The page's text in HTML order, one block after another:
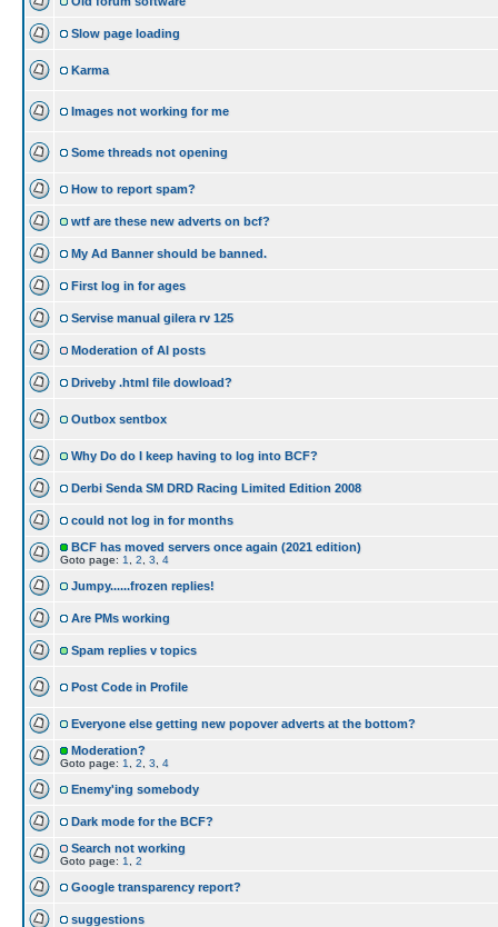
Slow page loading
Karma
Images not working for me
Some threads not opening
How to report spam?
wtf are these new adverts on bcf?
My Ad Banner should be banned.
First log in for ages
Servise manual gilera rv 125
Moderation of AI posts
Driveby .html file dowload?
Outbox sentbox
Why Do do I keep having to log into BCF?
Derbi Senda SM DRD Racing Limited Edition 2008
could not log in for months
BCF has moved servers once again (2021 edition)
Goto page: 1 2 3 4
Jumpy......frozen replies!
Are PMs working
Spam replies v topics
Post Code in Profile
Everyone else getting new popover adverts at the bottom?
Moderation?
Goto page: 1 2 3 4
Enemy'ing somebody
Dark mode for the BCF?
Search not working
Goto page: 1 2
Google transparency report?
suggestions